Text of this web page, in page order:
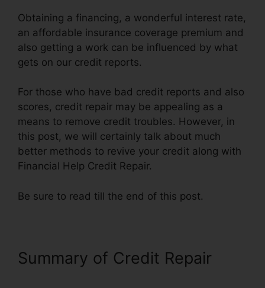
Obtaining a financing, a wonderful interest rate,
an affordable insurance coverage premium and
also getting a work can be influenced by what
gets on our credit reports.
For those who have bad credit reports and also
scores, credit repair may be appealing as a
means to remove credit troubles. However, in
this post, we will certainly talk about much
better methods to revive your credit along with
Financial Help Credit Repair.
Be sure to read till the end of this post.
Summary of Credit Repair